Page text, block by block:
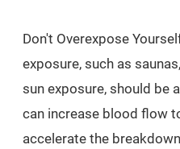
Don't Overexpose
exposure, such as
sun exposure, should be
can increase blood flow
accelerate the